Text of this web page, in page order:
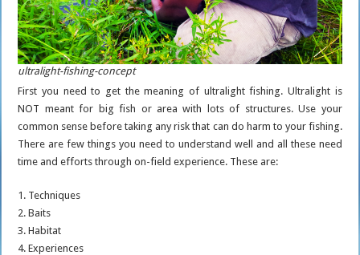
ultralight-fishing-concept
First you need to get the meaning of ultralight fishing. Ultralight is
NOT meant for big fish or area with lots of structures. Use your
common sense before taking any risk that can do harm to your fishing.
There are few things you need to understand well and all these need
time and efforts through on-field experience. These are:
1. Techniques
2. Baits
3. Habitat
4. Experiences